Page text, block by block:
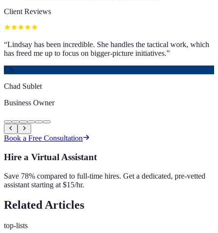
Client Reviews
“Lindsay has been incredible. She handles the tactical work, which
has freed me up to focus on bigger-picture initiatives.”
CS
Chad Sublet
Business Owner
Book a Free Consultation
Hire a Virtual Assistant
Save 78% compared to full-time hires. Get a dedicated, pre-vetted
assistant starting at $15/hr.
Related Articles
top-lists